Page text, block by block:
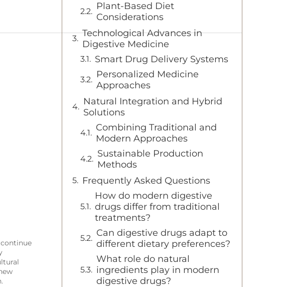
Plant-Based Diet
Considerations
Technological Advances in
Digestive Medicine
Smart Drug Delivery Systems
Personalized Medicine
Approaches
Natural Integration and Hybrid
Solutions
Combining Traditional and
Modern Approaches
Sustainable Production
Methods
Frequently Asked Questions
How do modern digestive
drugs differ from traditional
treatments?
Can digestive drugs adapt to
different dietary preferences?
What role do natural
ingredients play in modern
digestive drugs?